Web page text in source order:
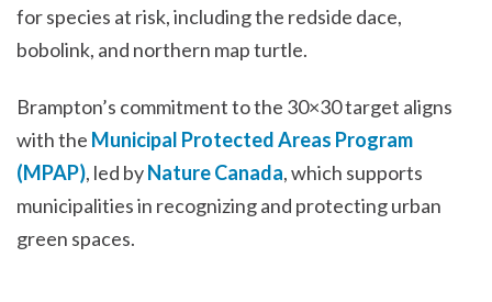
for species at risk, including the redside dace,
bobolink, and northern map turtle.
Brampton’s commitment to the 30×30 target aligns
with the Municipal Protected Areas Program
(MPAP), led byNature Canada, which supports
municipalities in recognizing and protecting urban
green spaces.